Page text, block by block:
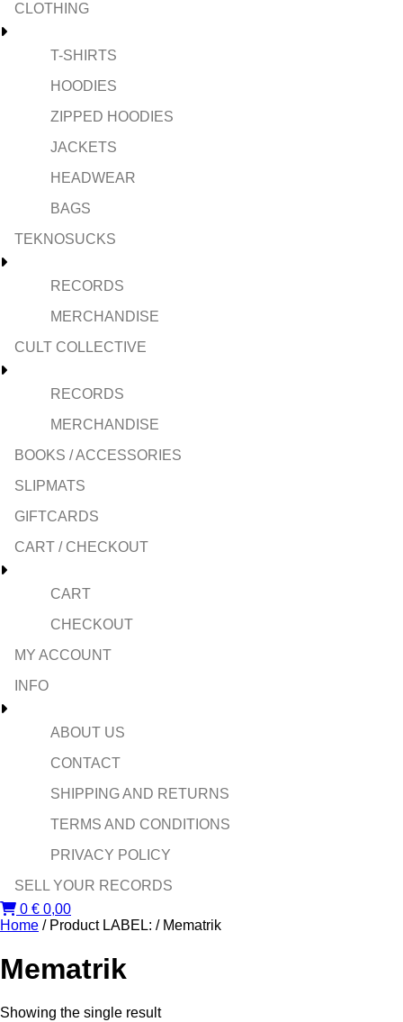
CLOTHING
T-SHIRTS
HOODIES
ZIPPED HOODIES
JACKETS
HEADWEAR
BAGS
TEKNOSUCKS
RECORDS
MERCHANDISE
CULT COLLECTIVE
RECORDS
MERCHANDISE
BOOKS / ACCESSORIES
SLIPMATS
GIFTCARDS
CART / CHECKOUT
CART
CHECKOUT
MY ACCOUNT
INFO
ABOUT US
CONTACT
SHIPPING AND RETURNS
TERMS AND CONDITIONS
PRIVACY POLICY
SELL YOUR RECORDS
0 € 0,00
Home / Product LABEL: / Mematrik
Mematrik
Showing the single result